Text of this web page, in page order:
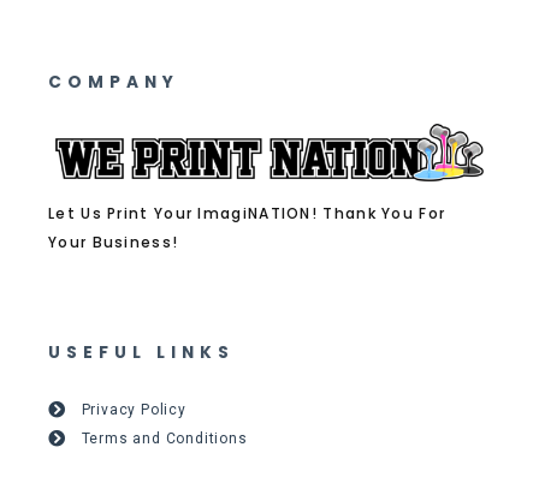
COMPANY
Let Us Print Your ImagiNATION! Thank You For
Your Business!
USEFUL LINKS
Privacy Policy
Terms and Conditions